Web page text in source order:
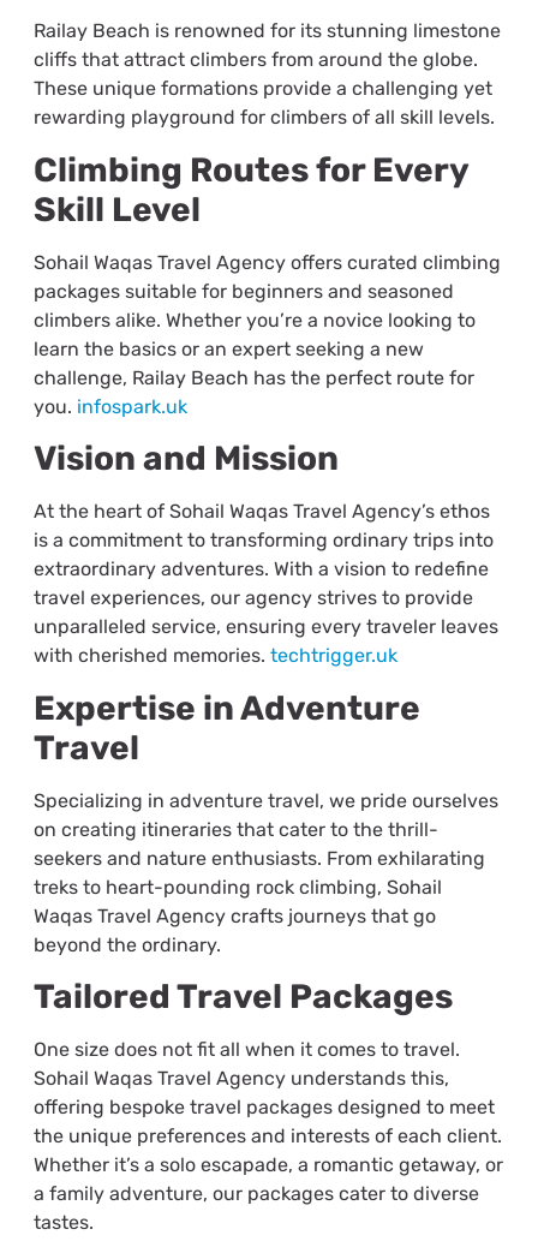
Railay Beach is renowned for its stunning limestone
cliffs that attract climbers from around the globe.
These unique formations provide a challenging yet
rewarding playground for climbers of all skill levels.
Climbing Routes for Every
Skill Level
Sohail Waqas Travel Agency offers curated climbing
packages suitable for beginners and seasoned
climbers alike. Whether you’re a novice looking to
learn the basics or an expert seeking a new
challenge, Railay Beach has the perfect route for
you. infospark.uk
Vision and Mission
At the heart of Sohail Waqas Travel Agency’s ethos
is a commitment to transforming ordinary trips into
extraordinary adventures. With a vision to redefine
travel experiences, our agency strives to provide
unparalleled service, ensuring every traveler leaves
with cherished memories. techtrigger.uk
Expertise in Adventure
Travel
Specializing in adventure travel, we pride ourselves
on creating itineraries that cater to the thrill-
seekers and nature enthusiasts. From exhilarating
treks to heart-pounding rock climbing, Sohail
Waqas Travel Agency crafts journeys that go
beyond the ordinary.
Tailored Travel Packages
One size does not fit all when it comes to travel.
Sohail Waqas Travel Agency understands this,
offering bespoke travel packages designed to meet
the unique preferences and interests of each client.
Whether it’s a solo escapade, a romantic getaway, or
a family adventure, our packages cater to diverse
tastes.